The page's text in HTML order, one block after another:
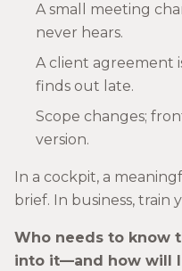
A small meeting
never hears.
A client agreement
finds out late.
Scope changes;
version.
In a cockpit, a
brief. In business, train
Who needs to know
into it—and how will